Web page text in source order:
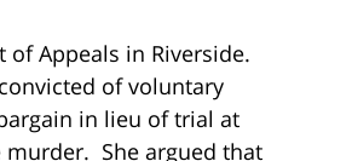
Appeals in Riverside.
of voluntary
in lieu of trial at
murder. She argued that